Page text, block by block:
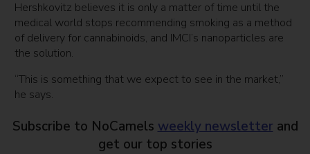
Hershkovitz believes it is only a matter of time until the
medical world stops recommending smoking as a method
of delivery for cannabinoids, and IMCI’s nanoparticles are
the solution.
“This is something that we expect to see in the market,”
he says.
Subscribe to NoCamels weekly newsletter and
get our top stories